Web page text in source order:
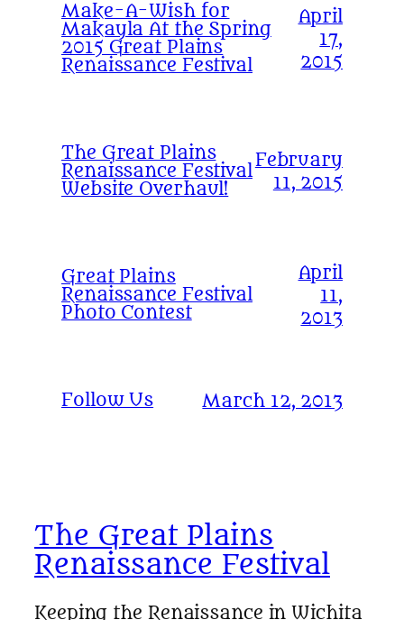
Make-A-Wish for
Makayla At the Spring
2015 Great Plains
Renaissance Festival
April
17,
2015
The Great Plains
Renaissance Festival
Website Overhaul!
February
11, 2015
Great Plains
Renaissance Festival
Photo Contest
April
11,
2013
Follow Us March 12, 2013
The Great Plains
Renaissance Festival
Keeping the Renaissance in Wichita